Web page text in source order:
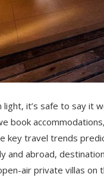
it’s safe to say it
book
key travel trends
and abroad,
air private villas